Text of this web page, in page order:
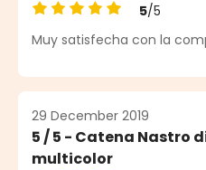
Average rating of 5 out
5/5
Muy satisfecha con la
29 December 2019
5 / 5 - Catena Nastro
multicolor